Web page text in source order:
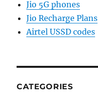
Jio 5G phones
Jio Recharge Plans
Airtel USSD codes
CATEGORIES